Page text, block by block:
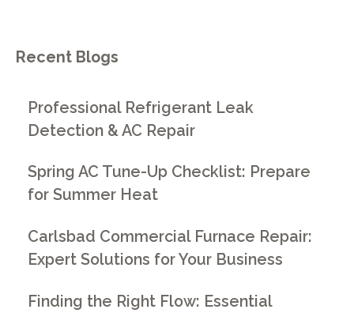
Recent Blogs
Professional Refrigerant Leak
Detection & AC Repair
Spring AC Tune-Up Checklist: Prepare
for Summer Heat
Carlsbad Commercial Furnace Repair:
Expert Solutions for Your Business
Finding the Right Flow: Essential